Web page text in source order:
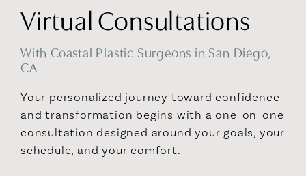
Virtual Consultations
With Coastal Plastic Surgeons in San Diego,
CA
Your personalized journey toward confidence
and transformation begins with a one-on-one
consultation designed around your goals, your
schedule, and your comfort.